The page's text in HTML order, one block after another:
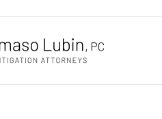
Information